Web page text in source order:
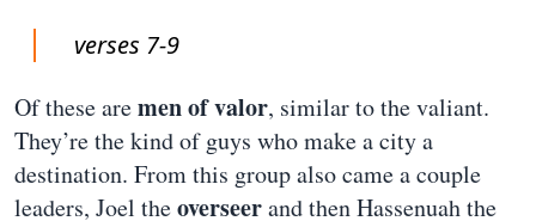
verses 7-9
Of these aremen of valor, similar to the valiant.
They’re the kind of guys who make a city a
destination. From this group also came a couple
leaders, Joel theoverseerand then Hassenuah the